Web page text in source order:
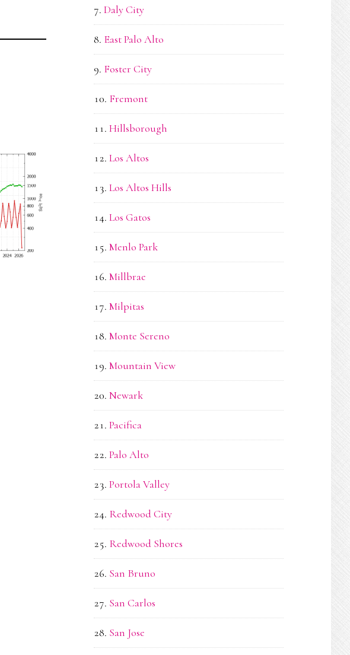
Daly City
East Palo Alto
Foster City
Fremont
Hillsborough
Los Altos
Los Altos Hills
Los Gatos
Menlo Park
Millbrae
Milpitas
Monte Sereno
Mountain View
Newark
Pacifica
Palo Alto
Portola Valley
Redwood City
Redwood Shores
San Bruno
San Carlos
San Jose